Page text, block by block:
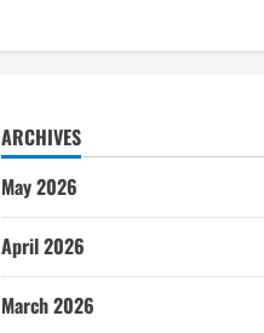
ARCHIVES
May 2026
April 2026
March 2026